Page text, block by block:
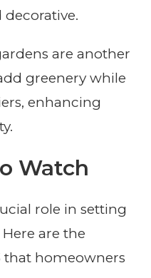
are another
greenery while
enhancing
Watch
role in setting
are the
that homeowners